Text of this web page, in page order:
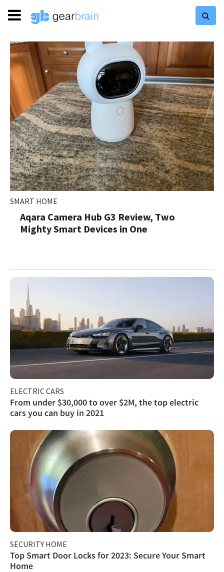
SMART HOME
Aqara Camera Hub G3 Review, Two
Mighty Smart Devices in One
ELECTRIC CARS
From under $30,000 to over $2M, the top electric
cars you can buy in 2021
SECURITY HOME
Top Smart Door Locks for 2023: Secure Your Smart
Home